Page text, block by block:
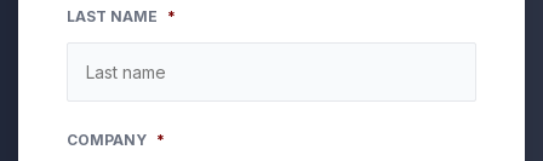
LAST NAME *
COMPANY *